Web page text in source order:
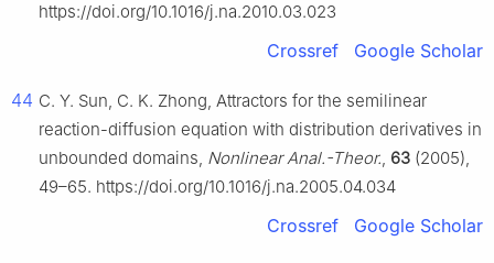
https://doi.org/10.1016/j.na.2010.03.023
Crossref Google Scholar
44 C. Y. Sun, C. K. Zhong, Attractors for the semilinear
reaction-diffusion equation with distribution derivatives in
unbounded domains, Nonlinear Anal.-Theor., 63 (2005),
49–65. https://doi.org/10.1016/j.na.2005.04.034
Crossref Google Scholar